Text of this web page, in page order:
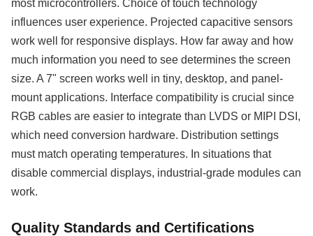
most microcontrollers. Choice of touch technology
influences user experience. Projected capacitive sensors
work well for responsive displays. How far away and how
much information you need to see determines the screen
size. A 7" screen works well in tiny, desktop, and panel-
mount applications. Interface compatibility is crucial since
RGB cables are easier to integrate than LVDS or MIPI DSI,
which need conversion hardware. Distribution settings
must match operating temperatures. In situations that
disable commercial displays, industrial-grade modules can
work.
Quality Standards and Certifications